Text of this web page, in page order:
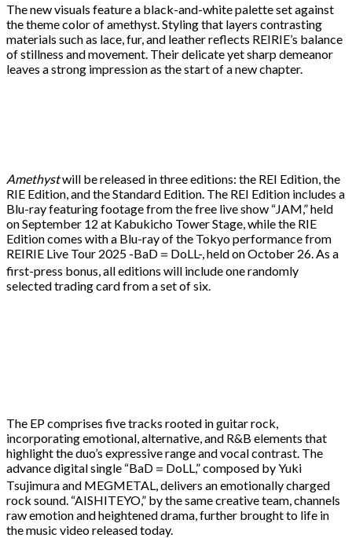
The new visuals feature a black-and-white palette set against
the theme color of amethyst. Styling that layers contrasting
materials such as lace, fur, and leather reflects REIRIE’s balance
of stillness and movement. Their delicate yet sharp demeanor
leaves a strong impression as the start of a new chapter.
Amethystwill be released in three editions: the REI Edition, the
RIE Edition, and the Standard Edition. The REI Edition includes a
Blu-ray featuring footage from the free live show “JAM,” held
on September 12 at Kabukicho Tower Stage, while the RIE
Edition comes with a Blu-ray of the Tokyo performance from
REIRIE Live Tour 2025 -BaD＝DoLL-, held on October 26. As a
first-press bonus, all editions will include one randomly
selected trading card from a set of six.
The EP comprises five tracks rooted in guitar rock,
incorporating emotional, alternative, and R&B elements that
highlight the duo’s expressive range and vocal contrast. The
advance digital single “BaD＝DoLL,” composed by Yuki
Tsujimura and MEGMETAL, delivers an emotionally charged
rock sound. “AISHITEYO,” by the same creative team, channels
raw emotion and heightened drama, further brought to life in
the music video released today.